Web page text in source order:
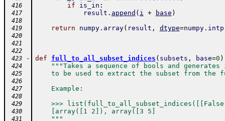
416 if is_in :
417 result . append ( i + base )
418
419
return numpy. array( result , dtype=numpy. intp
420
421
422
423
- def full_to_all_subset_indices ( subsets , base=0 )
424 """Takes a sequence of bools and
425
to be used to extract the subset from the
426
427
    Example:
428
429
>>>
430
    [array([1 2]), array([3 5]
431
    """